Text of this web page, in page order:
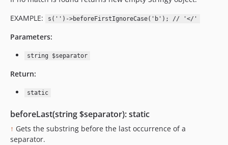
EXAMPLE:
s('')->beforeFirstIgnoreCase('b'); // '</'
Parameters:
string $separator
Return:
static
beforeLast(string $separator): static
↑ Gets the substring before the last occurrence of a
separator.